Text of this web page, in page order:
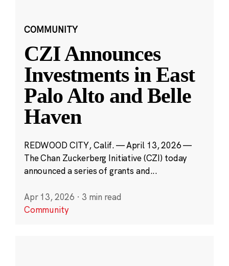
COMMUNITY
CZI Announces
Investments in East
Palo Alto and Belle
Haven
REDWOOD CITY, Calif. — April 13, 2026 —
The Chan Zuckerberg Initiative (CZI) today
announced a series of grants and...
Apr 13, 2026 · 3 min read
Community